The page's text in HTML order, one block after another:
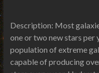
Description: Most
one or two new stars per
population of extreme
capable of producing